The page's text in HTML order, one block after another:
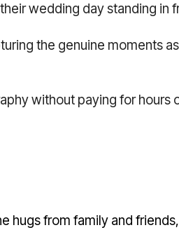
wedding day standing in
the genuine moments
without paying for hours
hugs from family and